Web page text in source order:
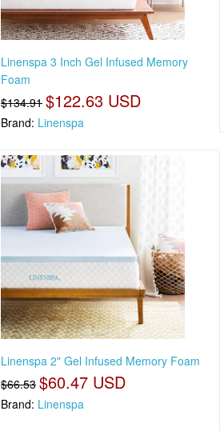
Linenspa 3 Inch Gel Infused Memory
Foam
$134.91 $122.63 USD
Brand: Linenspa
Linenspa 2" Gel Infused Memory Foam
$66.53 $60.47 USD
Brand: Linenspa